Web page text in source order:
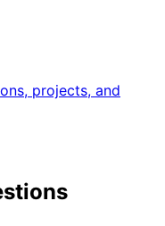
projects, and